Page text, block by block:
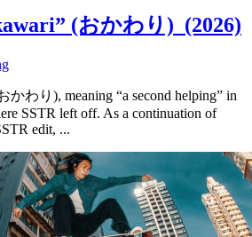
(おかわり) (2026)
わり), meaning “a second helping” in
SSTR left off. As a continuation of
edit, ...